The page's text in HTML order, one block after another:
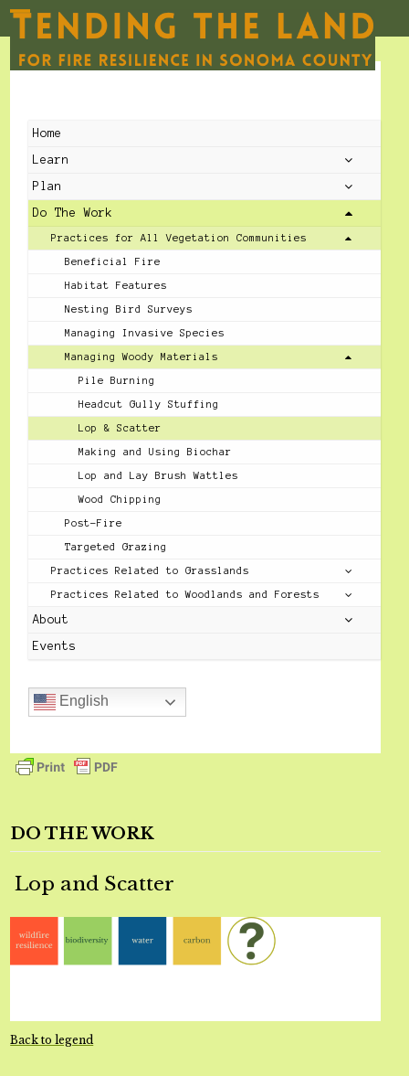
Skip
Open
mobile
Close
mobile
Home
Learn
Plan
Do The Work
Practices for All Vegetation Communities
Beneficial Fire
Habitat Features
Nesting Bird Surveys
Managing Invasive Species
Managing Woody Materials
Pile Burning
Headcut Gully Stuffing
Lop & Scatter
Making and Using Biochar
Lop and Lay Brush Wattles
Wood Chipping
Post-Fire
Targeted Grazing
Practices Related to Grasslands
Practices Related to Woodlands and Forests
About
Events
English
DO THE WORK
Lop and Scatter
Back to legend